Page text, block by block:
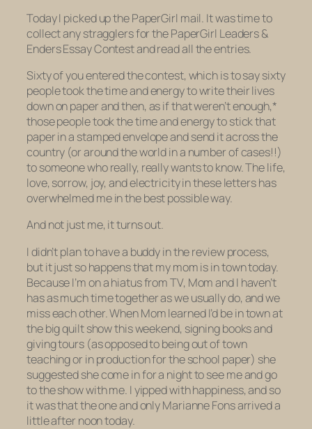
Today I picked up the PaperGirl mail. It was time to
collect any stragglers for the PaperGirl Leaders &
Enders Essay Contest and read all the entries.
Sixty of you entered the contest, which is to saysixty
peopletook the time and energy to write their lives
down on paper and then, as if that weren’t enough,*
those people took the time and energy to stick that
paper in a stamped envelope and send it across the
country (or around the world in a number of cases!!)
to someone who really, really wants to know. The life,
love, sorrow, joy, and electricity in these letters has
overwhelmed me in the best possible way.
And not just me, it turns out.
I didn’t plan to have a buddy in the review process,
but it just so happens that my mom is in town today.
Because I’m on a hiatus from TV, Mom and I haven’t
has as much time together as we usually do, and we
miss each other. When Mom learned I’d be in town at
the big quilt show this weekend, signing books and
giving tours (as opposed to being out of town
teaching or in production for the school paper) she
suggested she come in for a night to see me and go
to the show with me. I yipped with happiness, and so
it was that the one and only Marianne Fons arrived a
little after noon today.